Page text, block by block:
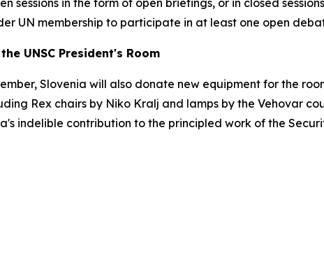
sessions in the form of open briefings, or in closed
UN membership to participate in at least one open
UNSC President's Room
Slovenia will also donate new equipment for the
Rex chairs by Niko Kralj and lamps by the Vehovar
indelible contribution to the principled work of the